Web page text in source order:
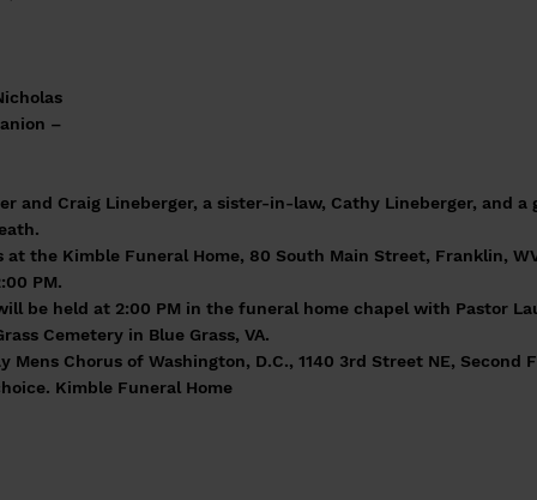
–
and Craig Lineberger, a sister-in-law, Cathy Lineberger, and a
the Kimble Funeral Home, 80 South Main Street, Franklin,
PM.
be held at 2:00 PM in the funeral home chapel with Pastor
Cemetery in Blue Grass, VA.
Mens Chorus of Washington, D.C., 1140 3rd Street NE, Second
Kimble Funeral Home